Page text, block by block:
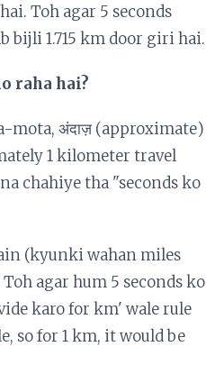
Toh agar 5 seconds
bijli 1.715 km door giri hai.
raha hai?
mota, अंदाज़ (approximate)
1 kilometer travel
chahiye tha "seconds ko
(kyunki wahan miles
agar hum 5 seconds ko
karo for km' wale rule
so for 1 km, it would be